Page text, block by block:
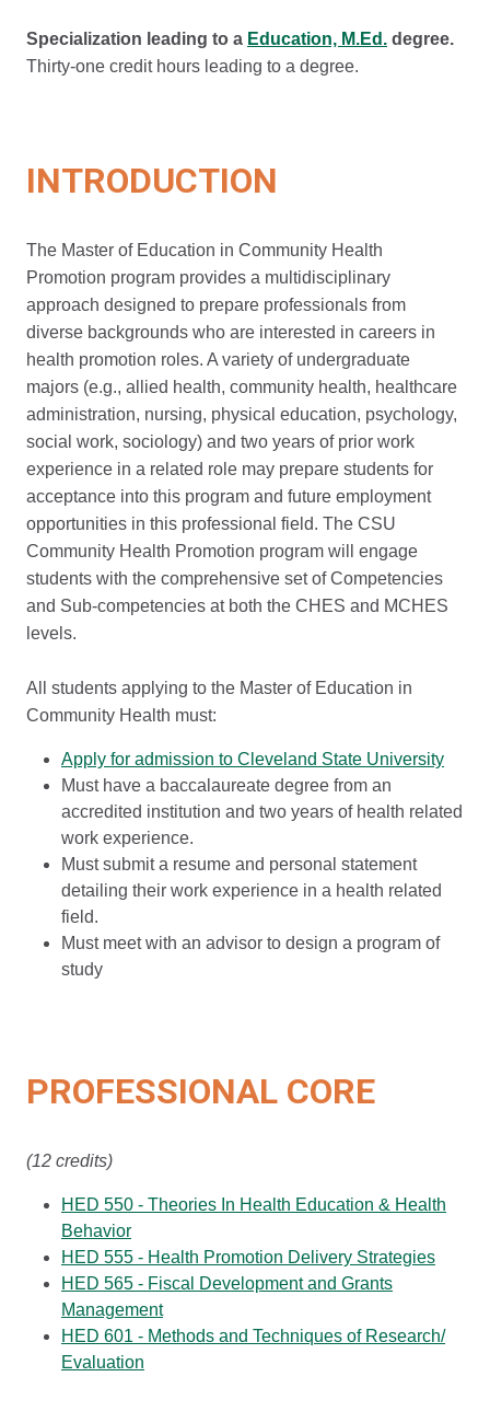
Specialization leading to a Education, M.Ed. degree.
Thirty-one credit hours leading to a degree.
INTRODUCTION
The Master of Education in Community Health
Promotion program provides a multidisciplinary
approach designed to prepare professionals from
diverse backgrounds who are interested in careers in
health promotion roles. A variety of undergraduate
majors (e.g., allied health, community health, healthcare
administration, nursing, physical education, psychology,
social work, sociology) and two years of prior work
experience in a related role may prepare students for
acceptance into this program and future employment
opportunities in this professional field. The CSU
Community Health Promotion program will engage
students with the comprehensive set of Competencies
and Sub-competencies at both the CHES and MCHES
levels.
All students applying to the Master of Education in
Community Health must:
Apply for admission to Cleveland State University
Must have a baccalaureate degree from an
accredited institution and two years of health related
work experience.
Must submit a resume and personal statement
detailing their work experience in a health related
field.
Must meet with an advisor to design a program of
study
PROFESSIONAL CORE
(12 credits)
HED 550 - Theories In Health Education & Health
Behavior
HED 555 - Health Promotion Delivery Strategies
HED 565 - Fiscal Development and Grants
Management
HED 601 - Methods and Techniques of Research/
Evaluation